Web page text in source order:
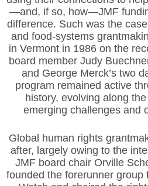
—and, if so, how—JMF
difference. Such was the
and food-systems
in Vermont in 1986 on the
board member Judy
and George Merck’s two
program remained active
history, evolving along
emerging challenges and
Global human rights
after, largely owing to the
JMF board chair Orville
founded the forerunner group